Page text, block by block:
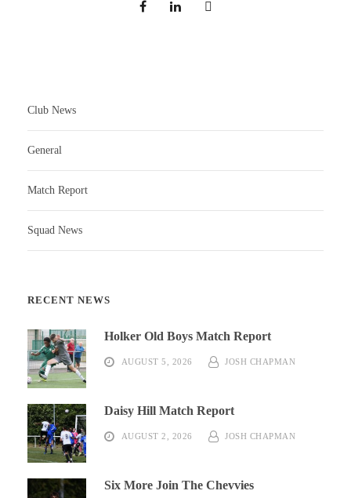
Club News
General
Match Report
Squad News
RECENT NEWS
Holker Old Boys Match Report
AUGUST 5, 2026 JOSH CHAPMAN
Daisy Hill Match Report
AUGUST 2, 2026 JOSH CHAPMAN
Six More Join The Chevvies